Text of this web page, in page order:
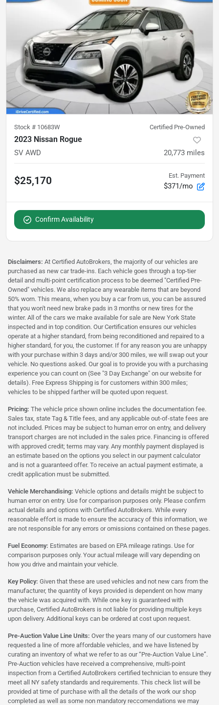
Stock # 10683W Certified Pre-Owned
2023 Nissan Rogue
SV AWD 20,773 miles
$25,170 Est. Payment
$371/mo
Confirm Availability
Disclaimers: At Certified AutoBrokers, the majority of our vehicles are
purchased as new car trade-ins. Each vehicle goes through a top-tier
detail and multi-point certification process to be deemed "Certified Pre-
Owned" vehicles. We also replace any wearable items that are beyond
50% worn. This means, when you buy a car from us, you can be assured
that you won't need new brake pads in 3 months or new tires for the
winter. All of the cars we make available for sale are New York State
inspected and in top condition. Our Certification ensures our vehicles
operate at a higher standard, from being reconditioned and repaired to a
higher standard, for you, the customer. If for any reason you are unhappy
with your purchase within 3 days and/or 300 miles, we will swap out your
vehicle. No questions asked. Our goal is to provide you with a purchasing
experience you can count on (See "3 Day Exchange" on our website for
details). Free Express Shipping is for customers within 300 miles;
vehicles to be shipped farther will be quoted upon request.
Pricing: The vehicle price shown online includes the documentation fee.
Sales tax, state Tag & Title fees, and any applicable out-of-state fees are
not included. Prices may be subject to human error on entry, and delivery
transport charges are not included in the sales price. Financing is offered
with approved credit; terms may vary. Any monthly payment displayed is
an estimate based on the options you select in our payment calculator
and is not a guaranteed offer. To receive an actual payment estimate, a
credit application must be submitted.
Vehicle Merchandising: Vehicle options and details might be subject to
human error on entry. Use for comparison purposes only. Please confirm
actual details and options with Certified AutoBrokers. While every
reasonable effort is made to ensure the accuracy of this information, we
are not responsible for any errors or omissions contained on these pages.
Fuel Economy: Estimates are based on EPA mileage ratings. Use for
comparison purposes only. Your actual mileage will vary depending on
how you drive and maintain your vehicle.
Key Policy: Given that these are used vehicles and not new cars from the
manufacturer, the quantity of keys provided is dependent on how many
the vehicle was acquired with. While one key is guaranteed with
purchase, Certified AutoBrokers is not liable for providing multiple keys
upon delivery. Additional keys can be ordered at cost upon request.
Pre-Auction Value Line Units: Over the years many of our customers have
requested a line of more affordable vehicles, and we have listened by
curating an inventory of what we refer to as our “Pre-Auction Value Line”.
Pre-Auction vehicles have received a comprehensive, multi-point
inspection from a Certified AutoBrokers certified technician to ensure they
meet all NY safety standards and requirements. This check list will be
provided at time of purchase with all the details of the work our shop
completed as well as some non mandatory reccomendations we may